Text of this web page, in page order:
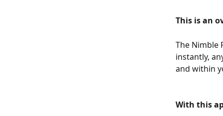
This is an
The Nimble
instantly,
and within
With this